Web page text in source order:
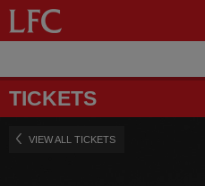
TICKETS
VIEW ALL TICKETS